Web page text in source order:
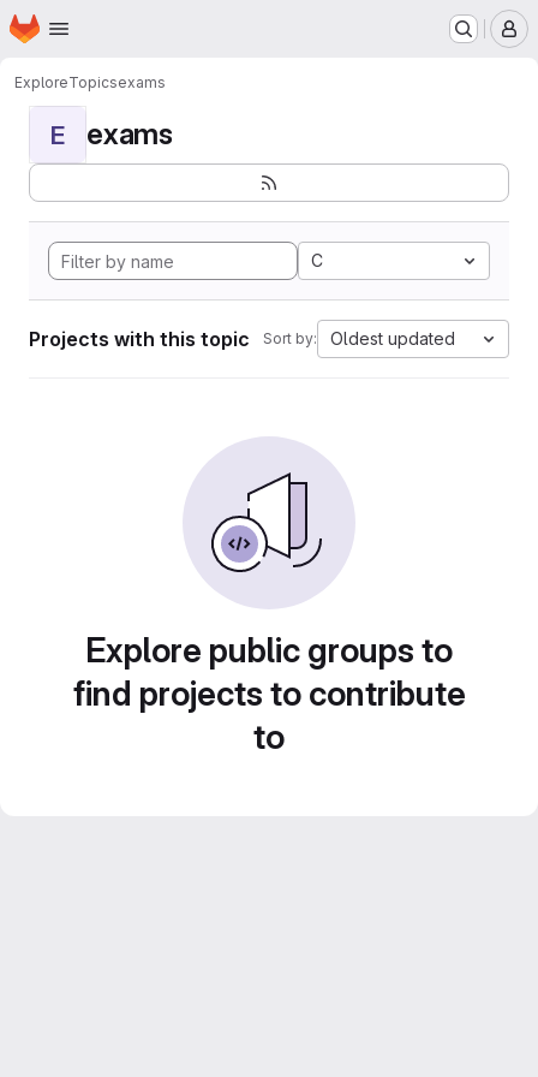
Skip to main content
Homepage
ExploreTopicsexams
E exams
C
Projects with this topic Sort by: Oldest updated
Explore public groups to
find projects to contribute
to